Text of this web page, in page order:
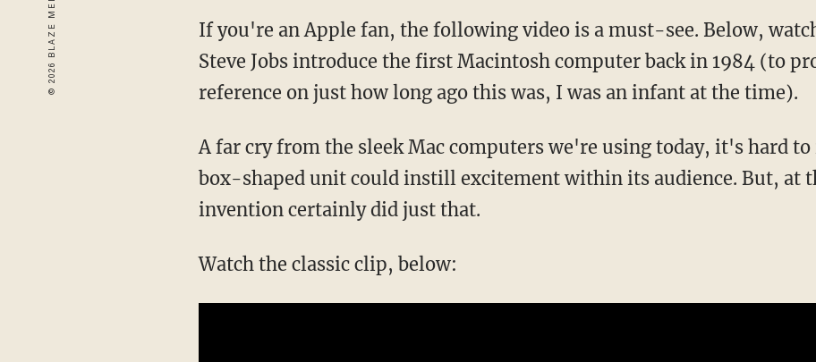
If you're an Apple fan, the following video is a must-see. Below,
Steve Jobs introduce the first Macintosh computer back in 1984 (to
reference on just how long ago this was, I was an infant at the time).
A far cry from the sleek Mac computers we're using today, it's hard
box-shaped unit could instill excitement within its audience. But, at
invention certainly did just that.
Watch the classic clip, below: